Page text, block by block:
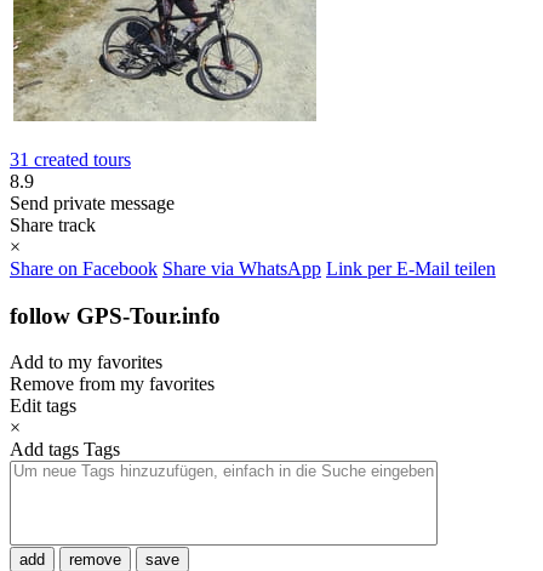
31 created tours
8.9
Send private message
Share track
×
Share on Facebook Share via WhatsApp Link per E-Mail teilen
follow GPS-Tour.info
Add to my favorites
Remove from my favorites
Edit tags
×
Add tags Tags
add remove save